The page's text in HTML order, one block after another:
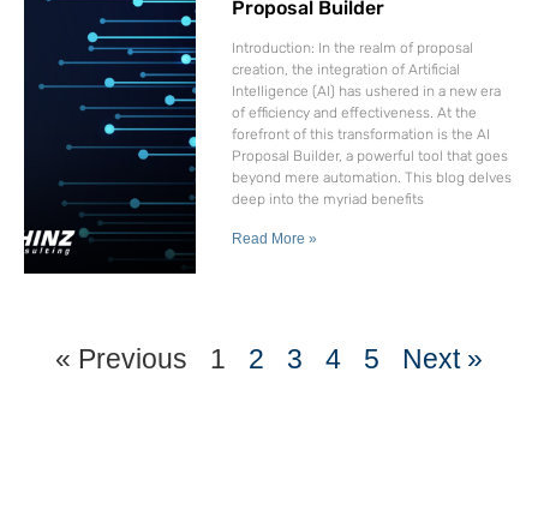
Proposal Builder
Introduction: In the realm of proposal
creation, the integration of Artificial
Intelligence (AI) has ushered in a new era
of efficiency and effectiveness. At the
forefront of this transformation is the AI
Proposal Builder, a powerful tool that goes
beyond mere automation. This blog delves
deep into the myriad benefits
Read More »
« Previous 1 2 3 4 5 Next »